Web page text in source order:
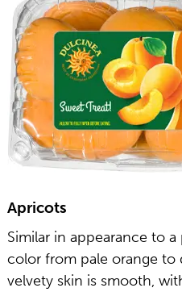
Apricots
Similar in appearance to
color from pale orange to
velvety skin is smooth,